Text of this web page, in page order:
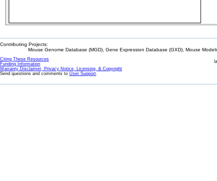
Contributing Projects:
Mouse Genome Database (MGD), Gene Expression Database (GXD), Mouse
Citing These Resources
Funding Information
Warranty Disclaimer, Privacy Notice, Licensing, & Copyright
Send questions and comments to User Support.